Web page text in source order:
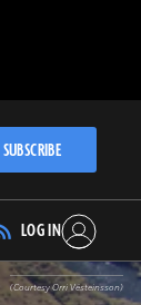
SUBSCRIBE
LOG IN
(Courtesy Orri Vésteinsson)